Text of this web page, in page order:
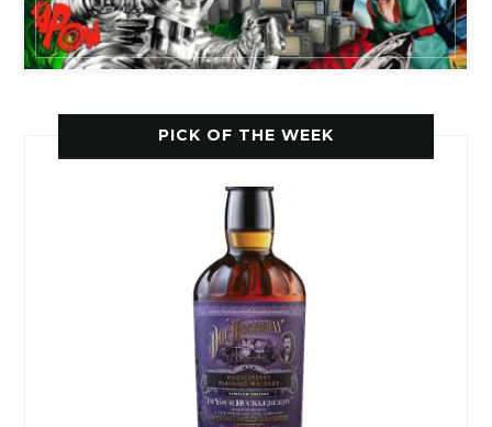
PICK OF THE WEEK